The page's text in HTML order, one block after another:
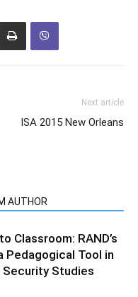
Next article
ISA 2015 New Orleans
AUTHOR
Classroom: RAND’s
Pedagogical Tool in
Security Studies